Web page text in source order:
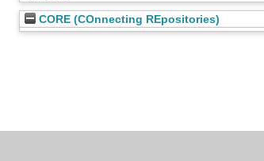
CORE (COnnecting REpositories)